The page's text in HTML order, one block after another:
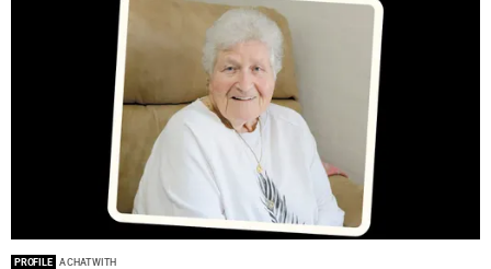
PROFILE A CHAT WITH